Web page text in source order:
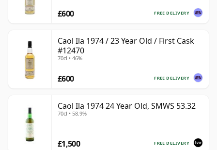
FREE DELIVERY
£600
Caol Ila 1974 / 23 Year Old / First Cask
#12470
70cl • 46%
FREE DELIVERY
£600
Caol Ila 1974 24 Year Old, SMWS 53.32
70cl • 58.9%
FREE DELIVERY
£1,500